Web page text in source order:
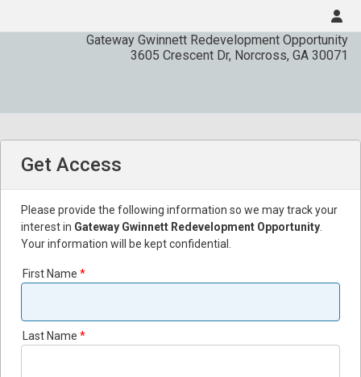
Gateway Gwinnett Redevelopment Opportunity
3605 Crescent Dr, Norcross, GA 30071
Get Access
Please provide the following information so we may track your
interest in Gateway Gwinnett Redevelopment Opportunity
Your information will be kept confidential.
First Name
Last Name